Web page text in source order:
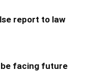
report to law
be facing future